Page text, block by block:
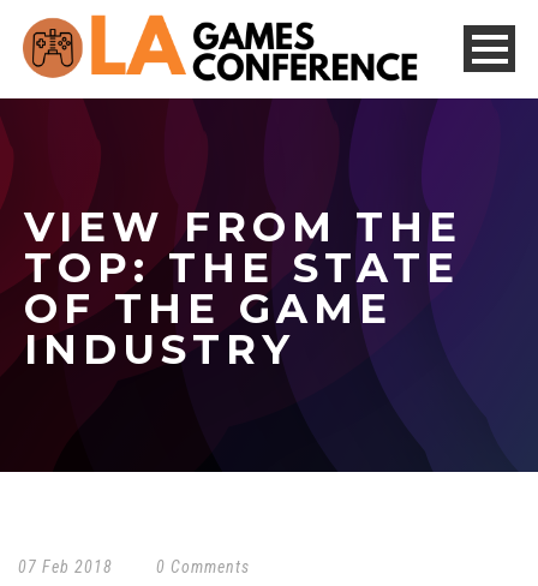
VIEW FROM THE
TOP: THE STATE
OF THE GAME
INDUSTRY
07 Feb 2018 0 Comments